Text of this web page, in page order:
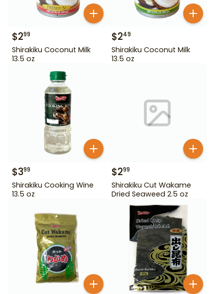
$299
Shirakiku Coconut Milk
13.5 oz
$249
Shirakiku Coconut Milk
13.5 oz
$399
Shirakiku Cooking Wine
13.5 oz
$299
Shirakiku Cut Wakame
Dried Seaweed 2.5 oz